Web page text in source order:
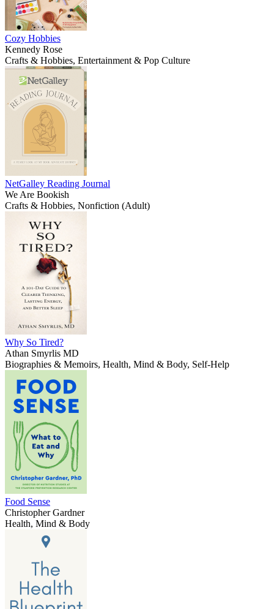
Cozy Hobbies
Kennedy Rose
Crafts & Hobbies, Entertainment & Pop Culture
NetGalley Reading Journal
We Are Bookish
Crafts & Hobbies, Nonfiction (Adult)
Why So Tired?
Athan Smyrlis MD
Biographies & Memoirs, Health, Mind & Body, Self-Help
Food Sense
Christopher Gardner
Health, Mind & Body